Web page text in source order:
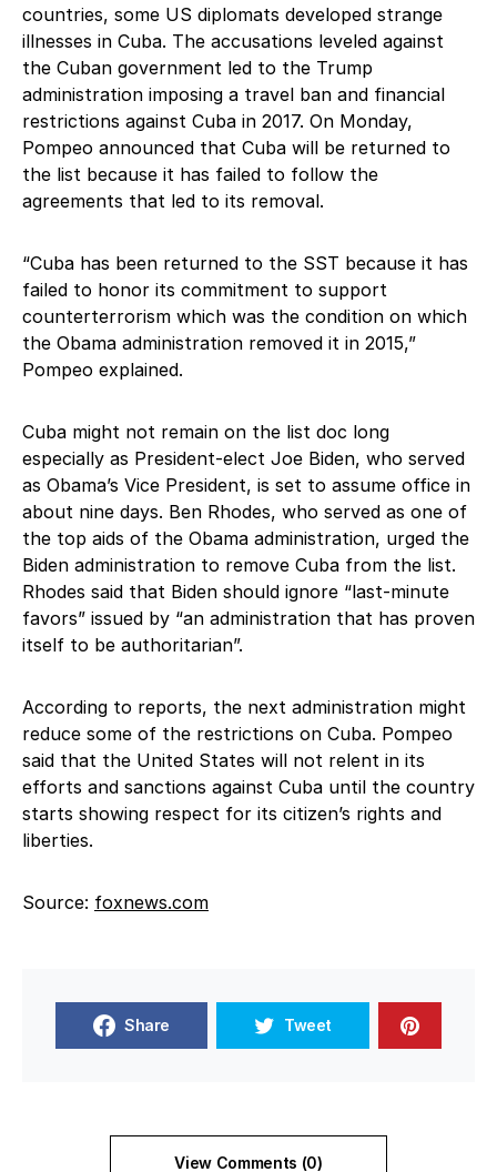
countries, some US diplomats developed strange
illnesses in Cuba. The accusations leveled against
the Cuban government led to the Trump
administration imposing a travel ban and financial
restrictions against Cuba in 2017. On Monday,
Pompeo announced that Cuba will be returned to
the list because it has failed to follow the
agreements that led to its removal.
“Cuba has been returned to the SST because it has
failed to honor its commitment to support
counterterrorism which was the condition on which
the Obama administration removed it in 2015,”
Pompeo explained.
Cuba might not remain on the list doc long
especially as President-elect Joe Biden, who served
as Obama’s Vice President, is set to assume office in
about nine days. Ben Rhodes, who served as one of
the top aids of the Obama administration, urged the
Biden administration to remove Cuba from the list.
Rhodes said that Biden should ignore “last-minute
favors” issued by “an administration that has proven
itself to be authoritarian”.
According to reports, the next administration might
reduce some of the restrictions on Cuba. Pompeo
said that the United States will not relent in its
efforts and sanctions against Cuba until the country
starts showing respect for its citizen’s rights and
liberties.
Source: foxnews.com
Share Tweet
View Comments (0)